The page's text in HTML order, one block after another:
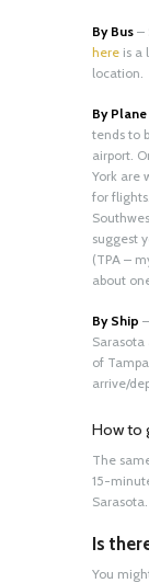
By Bus –
here is a
location.
By Plane
tends to
airport.
York are
for
suggest
(TPA –
about
By Ship
of
arrive/
How to
The
15-
Sarasota.
Is
You